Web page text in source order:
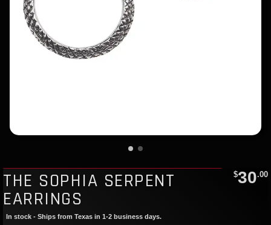
THE SOPHIA SERPENT
EARRINGS
$30.00
In stock - Ships from Texas in 1-2 business days.